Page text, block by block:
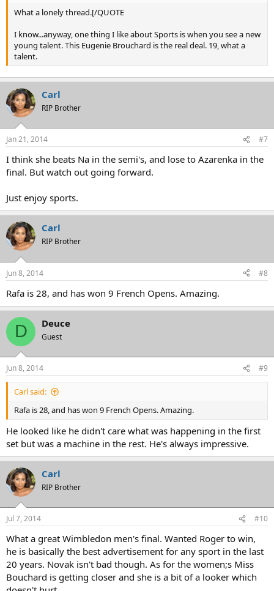
What a lonely thread.[/QUOTE
I know...anyway, one thing I like about Sports is when you see a new
young talent. This Eugenie Brouchard is the real deal. 19, what a
talent.
Carl
RIP Brother
Jan 21, 2014 #7
I think she beats Na in the semi's, and lose to Azarenka in the
final. But watch out going forward.
Just enjoy sports.
Carl
RIP Brother
Jun 8, 2014 #8
Rafa is 28, and has won 9 French Opens. Amazing.
D Deuce
Guest
Jun 8, 2014 #9
Carl said:
Rafa is 28, and has won 9 French Opens. Amazing.
He looked like he didn't care what was happening in the first
set but was a machine in the rest. He's always impressive.
Carl
RIP Brother
Jul 7, 2014 #10
What a great Wimbledon men's final. Wanted Roger to win,
he is basically the best advertisement for any sport in the last
20 years. Novak isn't bad though. As for the women;s Miss
Bouchard is getting closer and she is a bit of a looker which